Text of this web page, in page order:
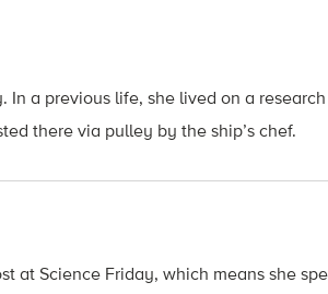
In a previous life, she lived on a
there via pulley by the ship’s chef.
at Science Friday, which means she